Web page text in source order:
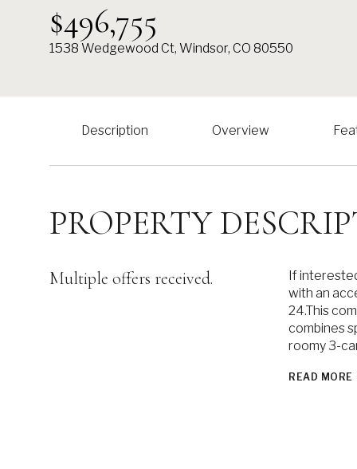
$496,755
1538 Wedgewood Ct, Windsor, CO 80550
Description Overview
PROPERTY
Multiple offers received.
If
with an
24.This
combines
roomy 3-
READ MORE